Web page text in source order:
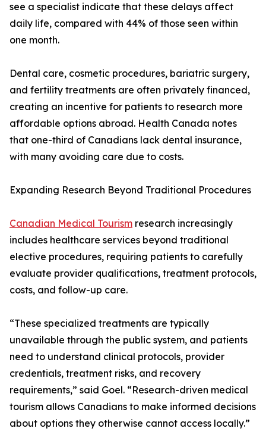
see a specialist indicate that these delays affect
daily life, compared with 44% of those seen within
one month.
Dental care, cosmetic procedures, bariatric surgery,
and fertility treatments are often privately financed,
creating an incentive for patients to research more
affordable options abroad. Health Canada notes
that one-third of Canadians lack dental insurance,
with many avoiding care due to costs.
Expanding Research Beyond Traditional Procedures
Canadian Medical Tourism research increasingly
includes healthcare services beyond traditional
elective procedures, requiring patients to carefully
evaluate provider qualifications, treatment protocols,
costs, and follow-up care.
“These specialized treatments are typically
unavailable through the public system, and patients
need to understand clinical protocols, provider
credentials, treatment risks, and recovery
requirements,” said Goel. “Research-driven medical
tourism allows Canadians to make informed decisions
about options they otherwise cannot access locally.”